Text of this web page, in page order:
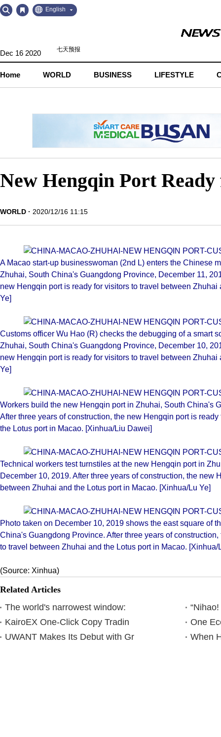
Go
to
Go
to
English
Dec 16 2020
Home WORLD BUSINESS LIFESTYLE
New Hengqin Port
WORLD 2020/12/16 11:15
A Macao start-up businesswoman (2nd L) enters the Chinese
Zhuhai, South China's Guangdong Province, December 11,
new Hengqin port is ready for visitors to travel between
Ye]
Customs officer Wu Hao (R) checks the debugging of a smart
Zhuhai, South China's Guangdong Province, December 10,
new Hengqin port is ready for visitors to travel between
Ye]
Workers build the new Hengqin port in Zhuhai, South China's
After three years of construction, the new Hengqin port is
the Lotus port in Macao. [Xinhua/Liu Dawei]
Technical workers test turnstiles at the new Hengqin port in
December 10, 2019. After three years of construction, the new
between Zhuhai and the Lotus port in Macao. [Xinhua/Lu Ye]
Photo taken on December 10, 2019 shows the east square of
China's Guangdong Province. After three years of
to travel between Zhuhai and the Lotus port in Macao. [Xinhua/
(Source: Xinhua)
Related Articles
The world's narrowest window:
KairoEX One-Click Copy Tradin
One
UWANT Makes Its Debut with Gr
When